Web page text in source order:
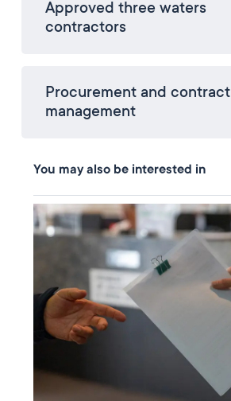
Approved three waters
contractors
Procurement and contract
management
You may also be interested in